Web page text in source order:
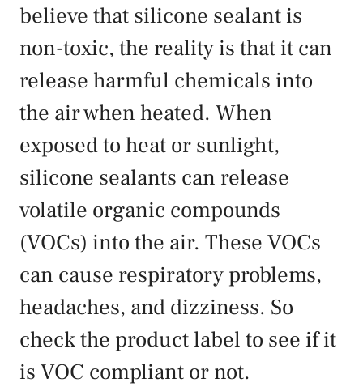
believe that silicone sealant is
non-toxic, the reality is that it can
release harmful chemicals into
the air when heated. When
exposed to heat or sunlight,
silicone sealants can release
volatile organic compounds
(VOCs) into the air. These VOCs
can cause respiratory problems,
headaches, and dizziness. So
check the product label to see if it
is VOC compliant or not.